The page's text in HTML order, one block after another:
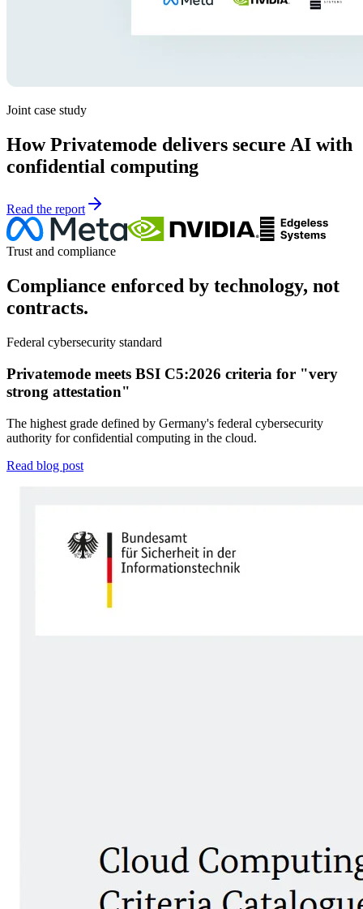
Joint case study
How Privatemode delivers secure AI with
confidential computing
Read the report
Trust and compliance
Compliance enforced by technology, not
contracts.
Federal cybersecurity standard
Privatemode meets BSI C5:2026 criteria for "very
strong attestation"
The highest grade defined by Germany's federal cybersecurity
authority for confidential computing in the cloud.
Read blog post